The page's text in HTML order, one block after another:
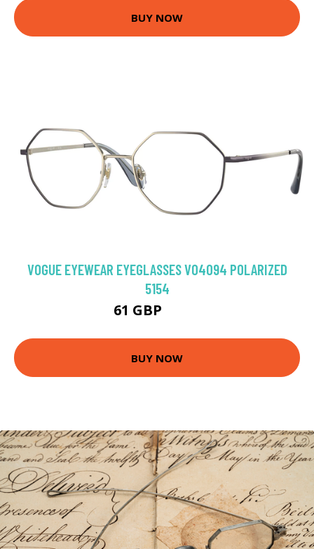
BUY NOW
VOGUE EYEWEAR EYEGLASSES VO4094 POLARIZED
5154
61 GBP
BUY NOW